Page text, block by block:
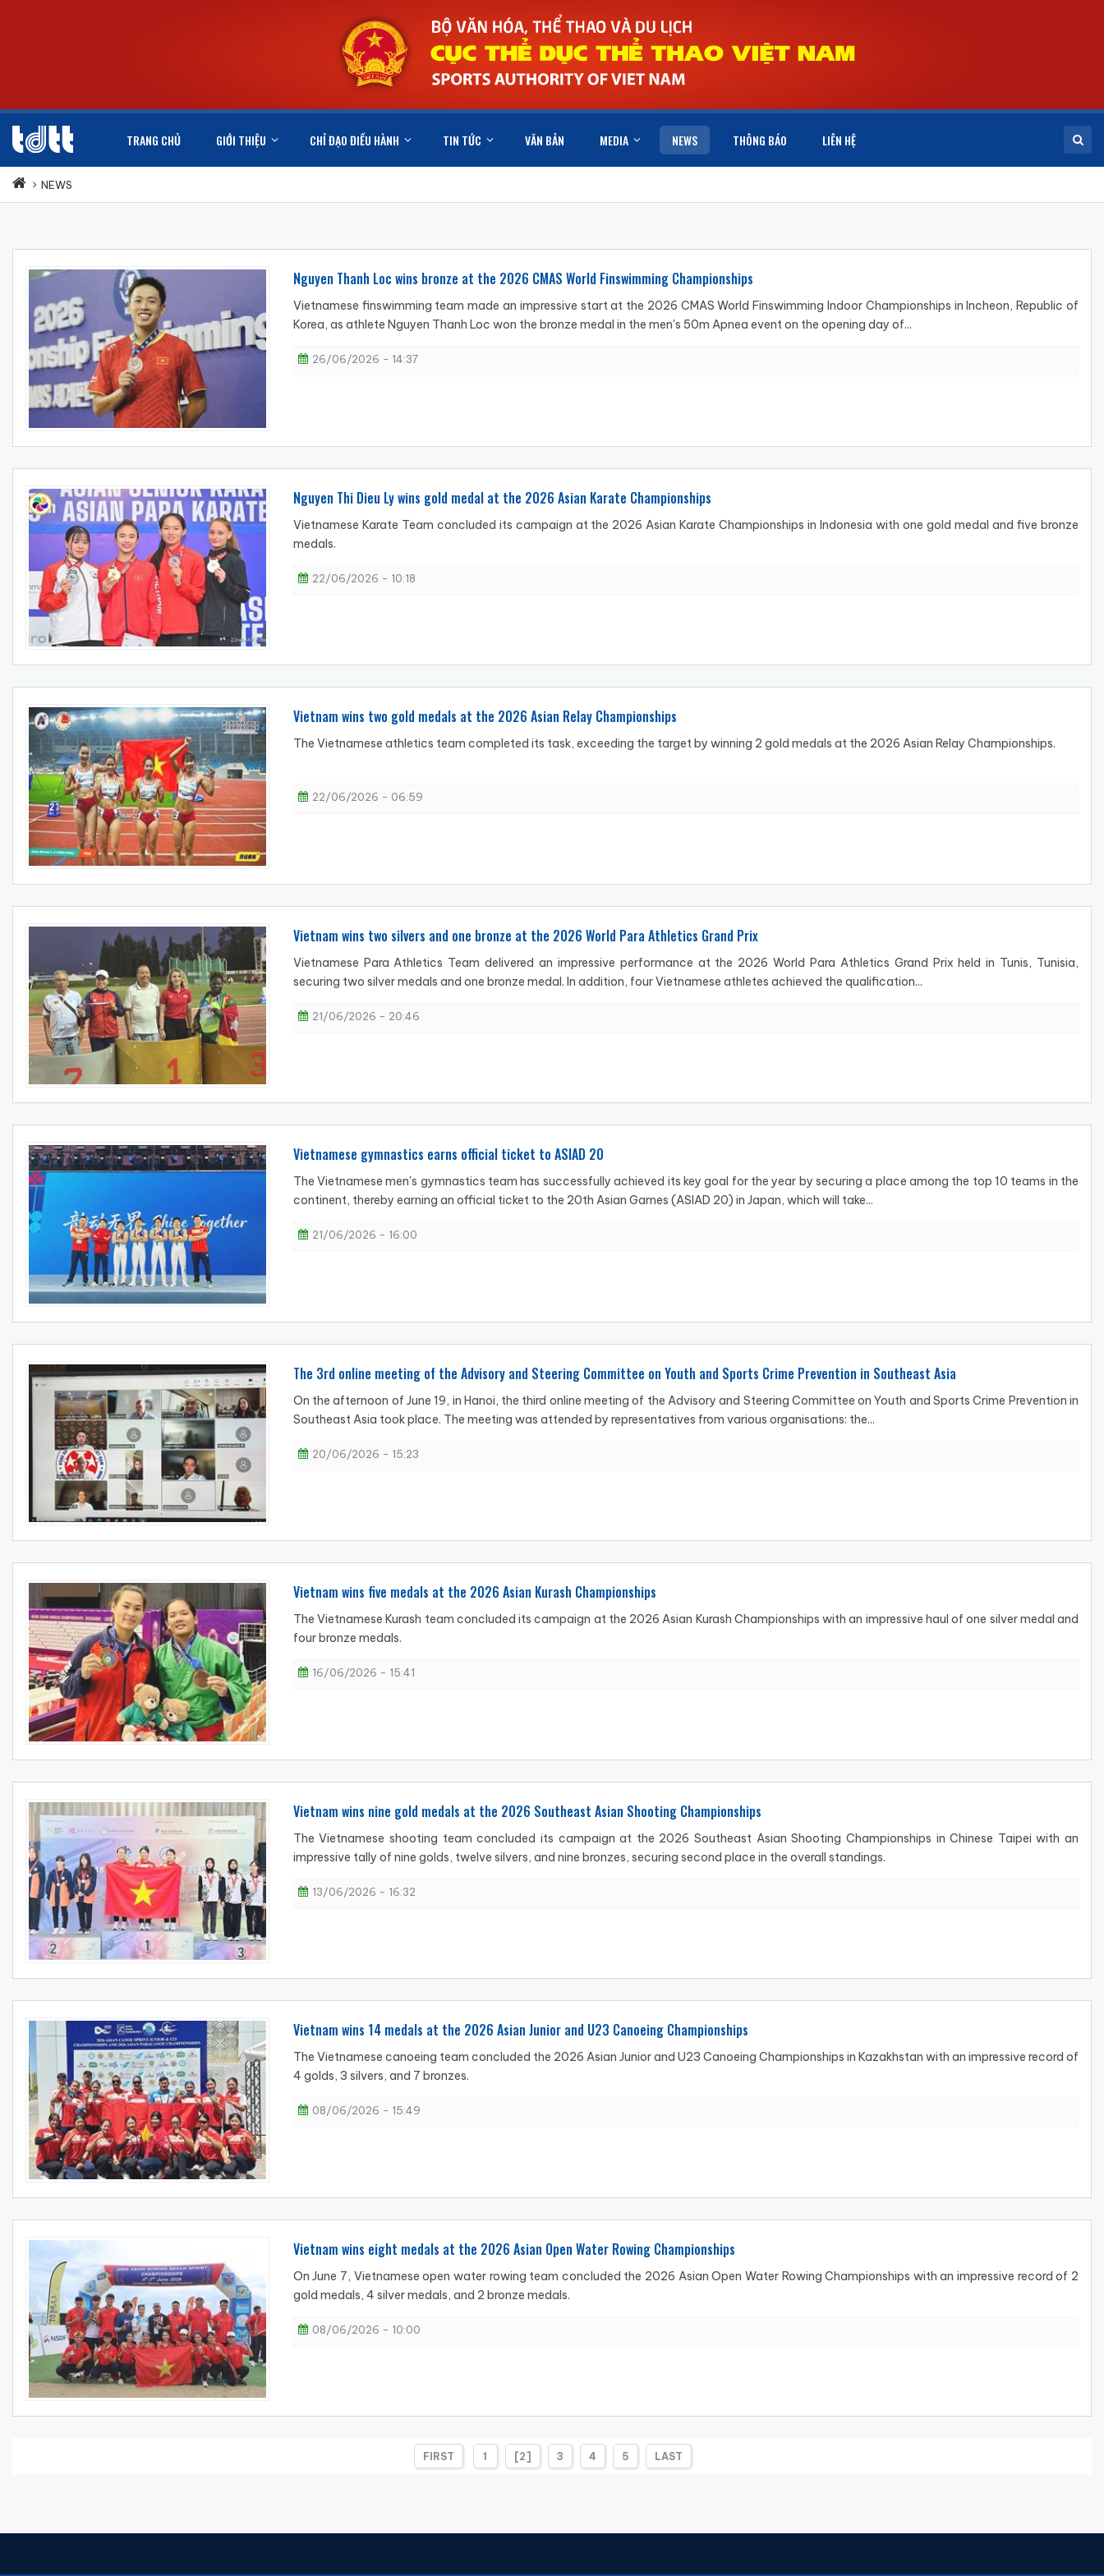
TRANG CHỦ GIỚI THIỆU CHỈ ĐẠO ĐIỀU HÀNH TIN TỨC VĂN BẢN MEDIA NEWS THÔNG BÁO LIÊN HỆ
NEWS
Nguyen Thanh Loc wins bronze at the 2026 CMAS World Finswimming Championships
Vietnamese finswimming team made an impressive start at the 2026 CMAS World Finswimming Indoor Championships in Incheon, Republic of
Korea, as athlete Nguyen Thanh Loc won the bronze medal in the men's 50m Apnea event on the opening day of...
26/06/2026 - 14:37
Nguyen Thi Dieu Ly wins gold medal at the 2026 Asian Karate Championships
Vietnamese Karate Team concluded its campaign at the 2026 Asian Karate Championships in Indonesia with one gold medal and five bronze
medals.
22/06/2026 - 10:18
Vietnam wins two gold medals at the 2026 Asian Relay Championships
The Vietnamese athletics team completed its task, exceeding the target by winning 2 gold medals at the 2026 Asian Relay Championships.
22/06/2026 - 06:59
Vietnam wins two silvers and one bronze at the 2026 World Para Athletics Grand Prix
Vietnamese Para Athletics Team delivered an impressive performance at the 2026 World Para Athletics Grand Prix held in Tunis, Tunisia,
securing two silver medals and one bronze medal. In addition, four Vietnamese athletes achieved the qualification...
21/06/2026 - 20:46
Vietnamese gymnastics earns official ticket to ASIAD 20
The Vietnamese men's gymnastics team has successfully achieved its key goal for the year by securing a place among the top 10 teams in the
continent, thereby earning an official ticket to the 20th Asian Games (ASIAD 20) in Japan, which will take...
21/06/2026 - 16:00
The 3rd online meeting of the Advisory and Steering Committee on Youth and Sports Crime Prevention in Southeast Asia
On the afternoon of June 19, in Hanoi, the third online meeting of the Advisory and Steering Committee on Youth and Sports Crime Prevention in
Southeast Asia took place. The meeting was attended by representatives from various organisations: the...
20/06/2026 - 15:23
Vietnam wins five medals at the 2026 Asian Kurash Championships
The Vietnamese Kurash team concluded its campaign at the 2026 Asian Kurash Championships with an impressive haul of one silver medal and
four bronze medals.
16/06/2026 - 15:41
Vietnam wins nine gold medals at the 2026 Southeast Asian Shooting Championships
The Vietnamese shooting team concluded its campaign at the 2026 Southeast Asian Shooting Championships in Chinese Taipei with an
impressive tally of nine golds, twelve silvers, and nine bronzes, securing second place in the overall standings.
13/06/2026 - 16:32
Vietnam wins 14 medals at the 2026 Asian Junior and U23 Canoeing Championships
The Vietnamese canoeing team concluded the 2026 Asian Junior and U23 Canoeing Championships in Kazakhstan with an impressive record of
4 golds, 3 silvers, and 7 bronzes.
08/06/2026 - 15:49
Vietnam wins eight medals at the 2026 Asian Open Water Rowing Championships
On June 7, Vietnamese open water rowing team concluded the 2026 Asian Open Water Rowing Championships with an impressive record of 2
gold medals, 4 silver medals, and 2 bronze medals.
08/06/2026 - 10:00
FIRST 1 [2] 3 4 5 LAST